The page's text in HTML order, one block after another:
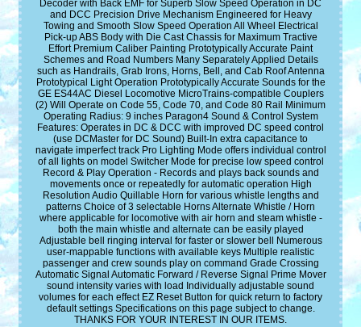
Decoder with Back EMF for Superb Slow Speed Operation in DC
and DCC Precision Drive Mechanism Engineered for Heavy
Towing and Smooth Slow Speed Operation All Wheel Electrical
Pick-up ABS Body with Die Cast Chassis for Maximum Tractive
Effort Premium Caliber Painting Prototypically Accurate Paint
Schemes and Road Numbers Many Separately Applied Details
such as Handrails, Grab Irons, Horns, Bell, and Cab Roof Antenna
Prototypical Light Operation Prototypically Accurate Sounds for the
GE ES44AC Diesel Locomotive MicroTrains-compatible Couplers
(2) Will Operate on Code 55, Code 70, and Code 80 Rail Minimum
Operating Radius: 9 inches Paragon4 Sound & Control System
Features: Operates in DC & DCC with improved DC speed control
(use DCMaster for DC Sound) Built-In extra capacitance to
navigate imperfect track Pro Lighting Mode offers individual control
of all lights on model Switcher Mode for precise low speed control
Record & Play Operation - Records and plays back sounds and
movements once or repeatedly for automatic operation High
Resolution Audio Quillable Horn for various whistle lengths and
patterns Choice of 3 selectable Horns Alternate Whistle / Horn
where applicable for locomotive with air horn and steam whistle -
both the main whistle and alternate can be easily played
Adjustable bell ringing interval for faster or slower bell Numerous
user-mappable functions with available keys Multiple realistic
passenger and crew sounds play on command Grade Crossing
Automatic Signal Automatic Forward / Reverse Signal Prime Mover
sound intensity varies with load Individually adjustable sound
volumes for each effect EZ Reset Button for quick return to factory
default settings Specifications on this page subject to change.
THANKS FOR YOUR INTEREST IN OUR ITEMS.